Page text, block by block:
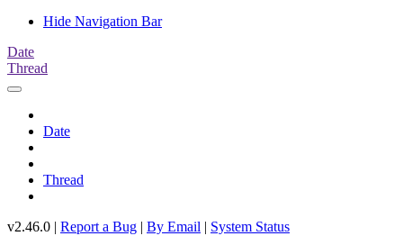
Hide Navigation Bar
Date
Thread
Date
Thread
v2.46.0 | Report a Bug | By Email | System Status